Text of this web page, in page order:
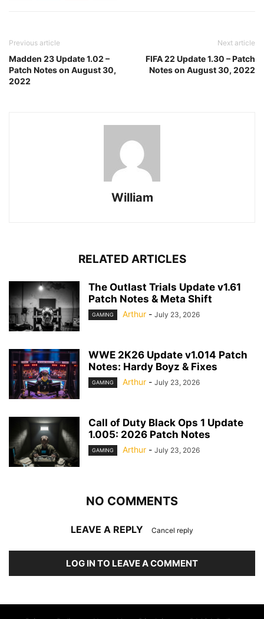
Previous article
Madden 23 Update 1.02 –
Patch Notes on August 30,
2022
Next article
FIFA 22 Update 1.30 – Patch
Notes on August 30, 2022
William
RELATED ARTICLES
The Outlast Trials Update v1.61
Patch Notes & Meta Shift
GAMING Arthur - July 23, 2026
WWE 2K26 Update v1.014 Patch
Notes: Hardy Boyz & Fixes
GAMING Arthur - July 23, 2026
Call of Duty Black Ops 1 Update
1.005: 2026 Patch Notes
GAMING Arthur - July 23, 2026
NO COMMENTS
LEAVE A REPLY Cancel reply
LOG IN TO LEAVE A COMMENT